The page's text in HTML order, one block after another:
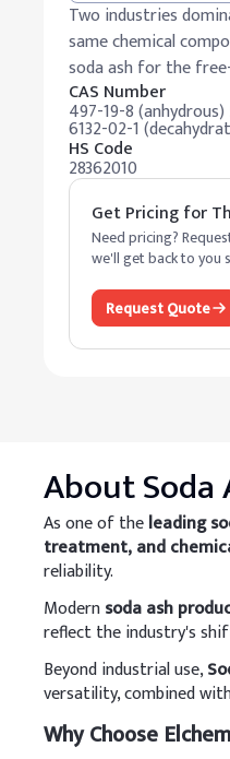
Two industries
same chemical
soda ash for the
CAS Number
497-19-8
6132-02-1
HS Code
28362010
Get Pricing for
Need pricing?
we'll get back to you
Request Quote
AboutSoda
As one of theleading
treatment, and
reliability.
Modernsoda ash
reflect the industry's
Beyond industrial use,
versatility, combined
Why Choose